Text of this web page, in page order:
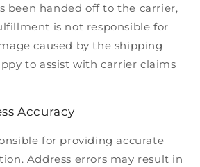
been handed off to the carrier,
is not responsible for
caused by the shipping
to assist with carrier claims
Accuracy
for providing accurate
Address errors may result in